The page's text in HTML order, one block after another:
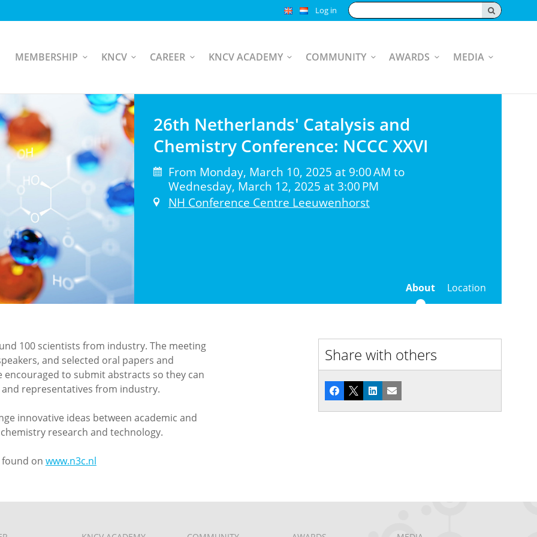
Search:
Log in
MEMBERSHIP KNCV CAREER KNCV ACADEMY COMMUNITY AWARDS MEDIA
26th Netherlands' Catalysis and
Chemistry Conference: NCCC XXVI
From Monday, March 10, 2025 at 9:00 AM to
Wednesday, March 12, 2025 at 3:00 PM
NH Conference Centre Leeuwenhorst
About Location
100 scientists from industry. The meeting
and selected oral papers and
encouraged to submit abstracts so they can
representatives from industry.
innovative ideas between academic and
research and technology.
on www.n3c.nl
Share with others
Facebook
X LinkedInEmail